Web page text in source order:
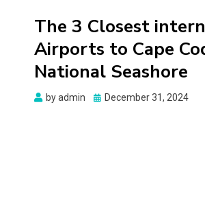
The 3 Closest
Airports to Cape
National Seashore
byadmin
Posted
December 31, 2024